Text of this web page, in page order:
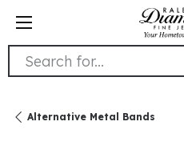
Search for...
Alternative Metal Bands